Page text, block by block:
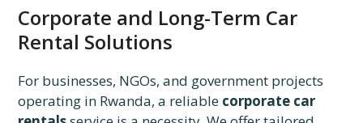
Corporate and Long-Term Car
Rental Solutions
For businesses, NGOs, and government projects
operating in Rwanda, a reliable corporate car